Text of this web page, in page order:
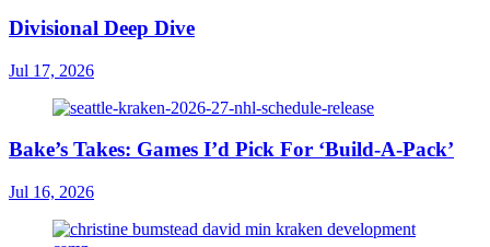
Divisional Deep Dive
Jul 17, 2026
Bake’s Takes: Games I’d Pick For ‘Build-A-Pack’
Jul 16, 2026